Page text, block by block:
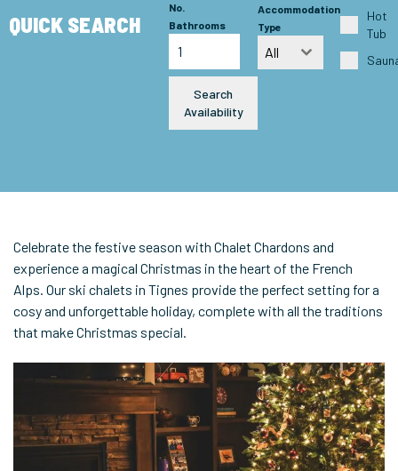
QUICK SEARCH
No.
Bathrooms
Accommodation
Type
All
Hot
Tub
Search
Availability
Celebrate the festive season with Chalet Chardons and
experience a magical Christmas in the heart of the French
Alps. Our ski chalets in Tignes provide the perfect setting for a
cosy and unforgettable holiday, complete with all the traditions
that make Christmas special.